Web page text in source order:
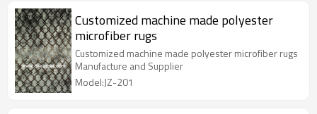
Customized machine made polyester
microfiber rugs
Customized machine made polyester microfiber rugs
Manufacture and Supplier
Model:JZ-201